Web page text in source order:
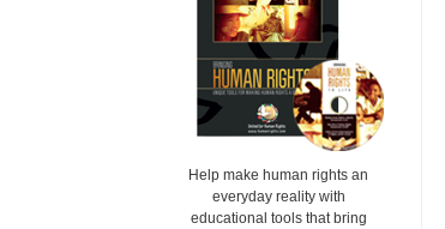
Help make human rights an
everyday reality with
educational tools that bring